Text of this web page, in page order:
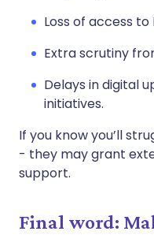
Loss of access
Extra scrutiny
Delays in digital
initiatives.
If you know you’ll
- they may grant
support.
Final word: